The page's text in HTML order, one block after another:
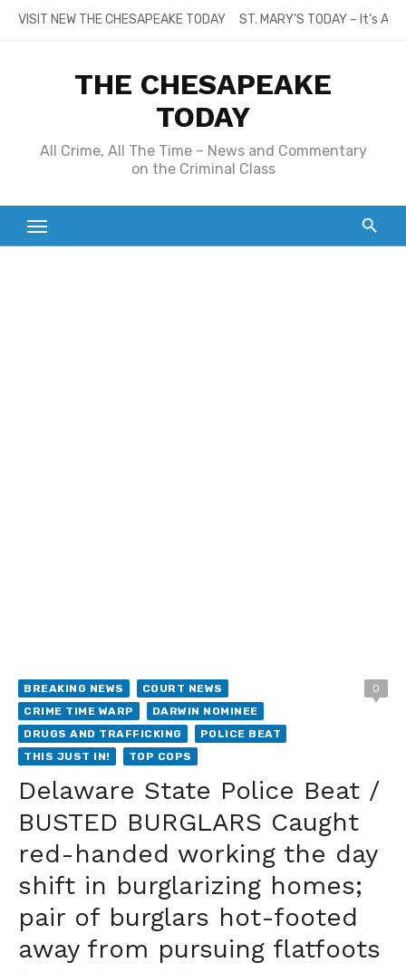
SkipVISIT NEW THE CHESAPEAKE TODAY ST. MARY’S TODAY – It’s
THE CHESAPEAKE
TODAY
All Crime, All The Time – News and Commentary
on the Criminal Class
BREAKING NEWS
COURT NEWS
CRIME TIME WARP
DARWIN NOMINEE
DRUGS AND TRAFFICKING
POLICE BEAT
THIS JUST IN!
TOP COPS
0
Delaware State Police Beat /
BUSTED BURGLARS Caught
red-handed working the day
shift in burglarizing homes;
pair of burglars hot-footed
away from pursuing flatfoots